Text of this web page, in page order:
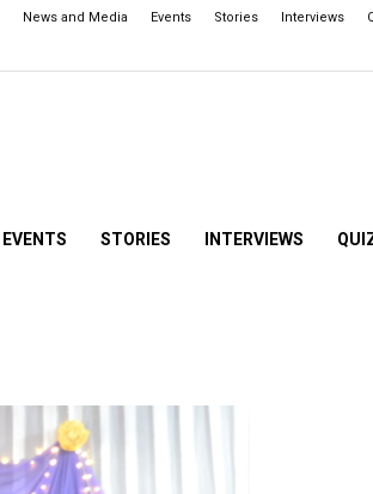
News and Media Events Stories Interviews
EVENTS STORIES INTERVIEWS